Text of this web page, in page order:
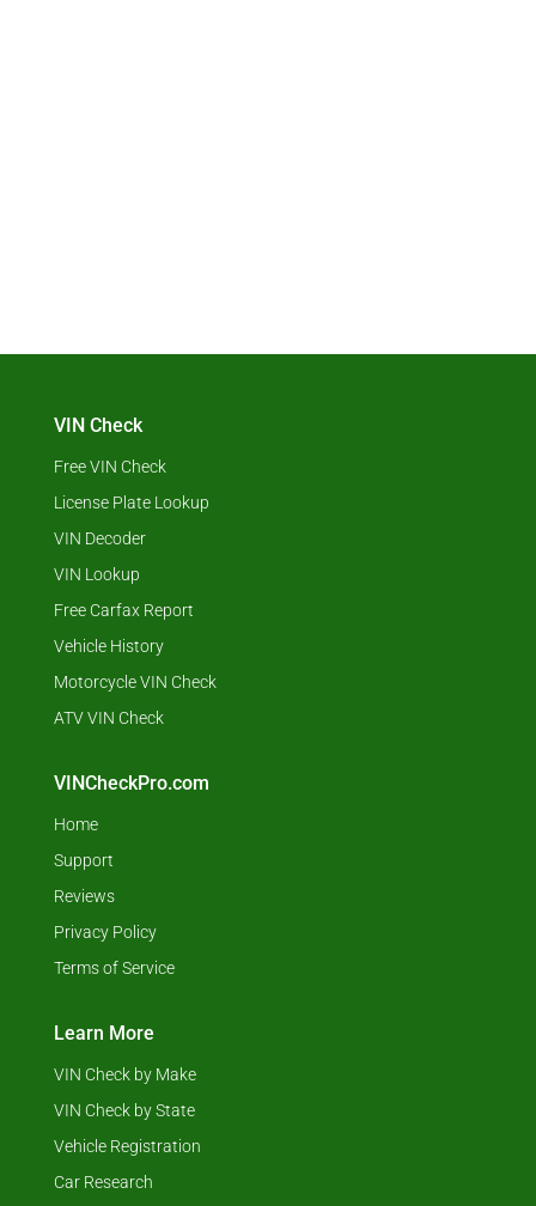
VIN Check
Free VIN Check
License Plate Lookup
VIN Decoder
VIN Lookup
Free Carfax Report
Vehicle History
Motorcycle VIN Check
ATV VIN Check
VINCheckPro.com
Home
Support
Reviews
Privacy Policy
Terms of Service
Learn More
VIN Check by Make
VIN Check by State
Vehicle Registration
Car Research